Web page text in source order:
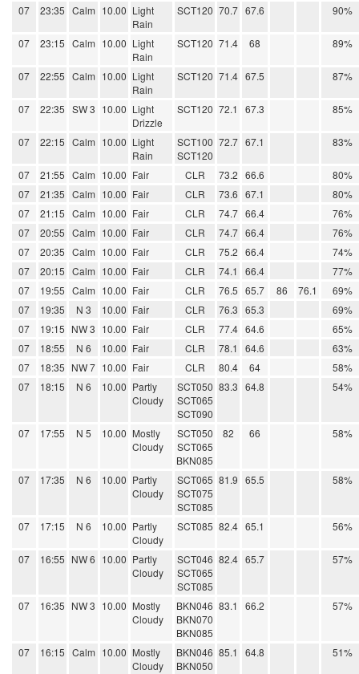
07 23:35 Calm 10.00 Light
Rain
SCT120 70.7 67.6 90%
07 23:15 Calm 10.00 Light
Rain
SCT120 71.4 68 89%
07 22:55 Calm 10.00 Light
Rain
SCT120 71.4 67.5 87%
07 22:35 SW 3 10.00 Light
Drizzle
SCT120 72.1 67.3 85%
07 22:15 Calm 10.00 Light
Rain
SCT100
SCT120
72.7 67.1 83%
07 21:55 Calm 10.00 Fair CLR 73.2 66.6
80%
07
21:35 Calm 10.00 Fair CLR 73.6 67.1
80%
07
21:15 Calm 10.00 Fair CLR 74.7 66.4
76%
07
20:55 Calm 10.00 Fair CLR 74.7 66.4
76%
07
20:35 Calm 10.00 Fair CLR 75.2 66.4
74%
07
20:15 Calm 10.00 Fair CLR 74.1 66.4
77%
07
19:55 Calm 10.00 Fair CLR 76.5 65.7 86 76.1
69%
07
19:35 N 3 10.00 Fair CLR 76.3 65.3
69%
07
19:15 NW 3 10.00 Fair CLR 77.4 64.6
65%
07
18:55 N 6 10.00 Fair CLR 78.1 64.6
63%
07
18:35 NW 7 10.00 Fair CLR 80.4 64
58%
07
18:15 N 6 10.00 Partly
Cloudy
SCT050
SCT065
SCT090
83.3 64.8 54%
07 17:55 N 5 10.00 Mostly
Cloudy
SCT050
SCT065
BKN085
82 66 58%
07 17:35 N 6 10.00 Partly
Cloudy
SCT065
SCT075
SCT085
81.9 65.5 58%
07 17:15 N 6 10.00 Partly
Cloudy
SCT085 82.4 65.1 56%
07 16:55 NW 6 10.00 Partly
Cloudy
SCT046
SCT065
SCT085
82.4 65.7 57%
07 16:35 NW 3 10.00 Mostly
Cloudy
BKN046
BKN070
BKN085
83.1 66.2 57%
07 16:15 Calm 10.00 Mostly
Cloudy
BKN046
BKN050
85.1 64.8 51%